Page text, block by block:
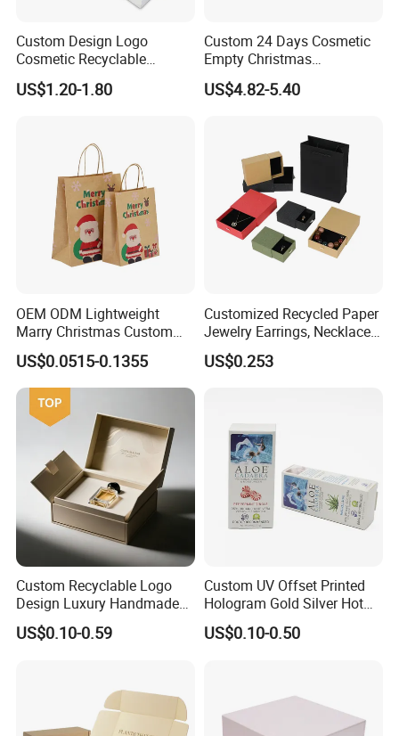
Custom Design Logo
Cosmetic Recyclable
Packaging Drawer
Cardboard Perfume Gift Box
US$1.20-1.80
Custom 24 Days Cosmetic
Empty Christmas
Countdown Advent
Calendar Box
US$4.82-5.40
OEM ODM Lightweight
Marry Christmas Custom
Logo Printed Shopping
Packaging Carrier Handbag
Kraft Paper Cardboard
Wrapping Gift Container
Box Tote Bag
US$0.0515-0.1355
Customized Recycled Paper
Jewelry Earrings, Necklaces,
Drawer Boxes
US$0.253
Custom Recyclable Logo
Design Luxury Handmade
Rigid Paper Box Cosmetics
Perfume Case Magnetic
US$0.10-0.59
Custom UV Offset Printed
Hologram Gold Silver Hot
Foil Stamping Corrugated
Cardboard Perfumes
US$0.10-0.50